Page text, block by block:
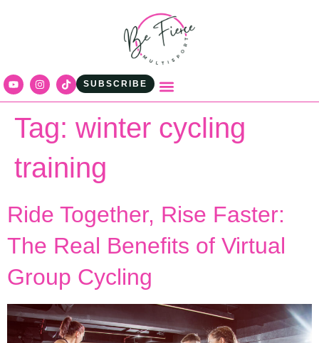
SUBSCRIBE
Tag: winter cycling
training
Ride Together, Rise Faster:
The Real Benefits of Virtual
Group Cycling